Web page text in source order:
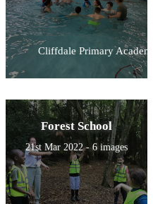
Cliffdale Primary Academy
Forest School
21st Mar 2022 - 6 images